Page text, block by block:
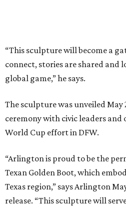
It is also part of a larger
youth sports access, public art,
community programs across
engraved bricks surrounding
project's “Buy a Brick”
stewardship it will provide
beyond,” says Jaime Cabrera,
for the North Texas FWC
sculpture serves as an